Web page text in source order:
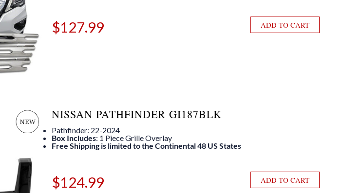
$127.99 ADD TO CART
NISSAN PATHFINDER GI187BLK
Pathfinder: 22-2024
Box Includes: 1 Piece Grille Overlay
Free Shipping is limited to the Continental 48 US States
$124.99 ADD TO CART